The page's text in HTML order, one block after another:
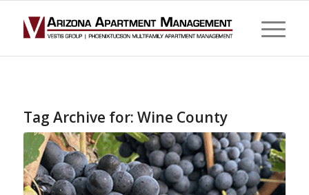
Tag Archive for: Wine County